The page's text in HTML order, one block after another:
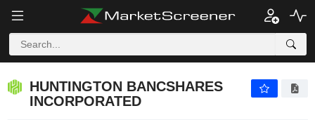
HUNTINGTON BANCSHARES INCORPORATED
HUNTINGTON BANCSHARES
INCORPORATED